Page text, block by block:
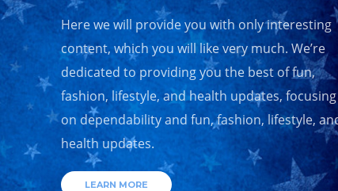
Here we will provide you with only interesting
content, which you will like very much. We’re
dedicated to providing you the best of fun,
fashion, lifestyle, and health updates, focusing
on dependability and fun, fashion, lifestyle,
health updates.
LEARN MORE